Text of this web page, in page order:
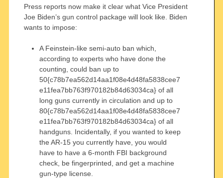
Press reports now make it clear what Vice President
Joe Biden’s gun control package will look like. Biden
wants to impose:
A Feinstein-like semi-auto ban which,
according to experts who have done the
counting, could ban up to
50{c78b7ea562d14aa1f08e4d48fa5838cee7
e11fea7bb763f970182b84d63034ca} of all
long guns currently in circulation and up to
80{c78b7ea562d14aa1f08e4d48fa5838cee7
e11fea7bb763f970182b84d63034ca} of all
handguns. Incidentally, if you wanted to keep
the AR-15 you currently have, you would
have to have a 6-month FBI background
check, be fingerprinted, and get a machine
gun-type license.